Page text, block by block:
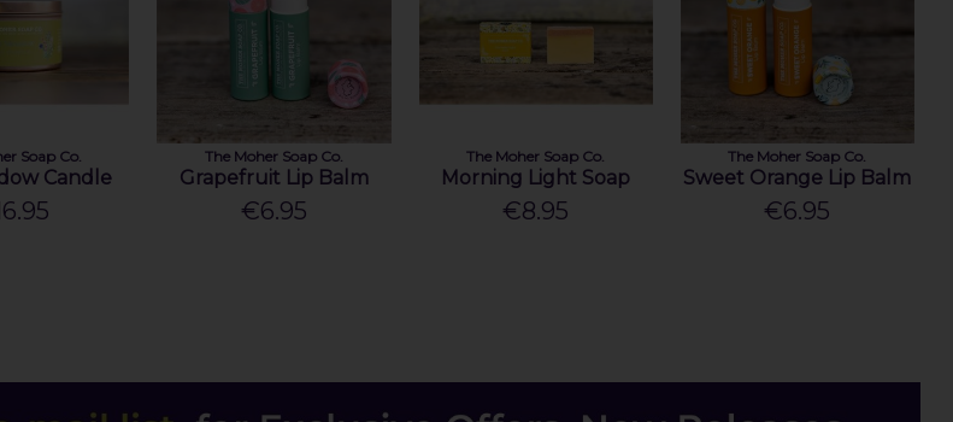
Soap Co.
Candle
The Moher Soap Co.
Grapefruit Lip Balm
€6.95
The Moher Soap Co.
Morning Light Soap
€8.95
The Moher Soap Co.
Sweet Orange Lip Balm
€6.95